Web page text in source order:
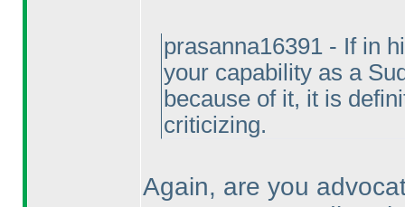
prasanna16391 - If in
your capability as a
because of it, it is
criticizing.
Again, are you